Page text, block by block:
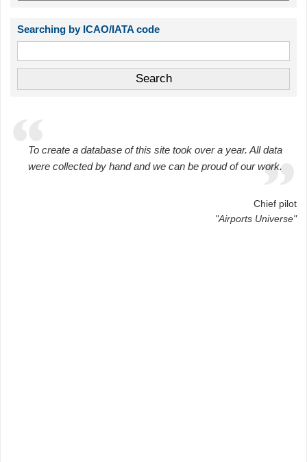
Searching by ICAO/IATA code
To create a database of this site took over a year. All data
were collected by hand and we can be proud of our work.
Chief pilot
"Airports Universe"